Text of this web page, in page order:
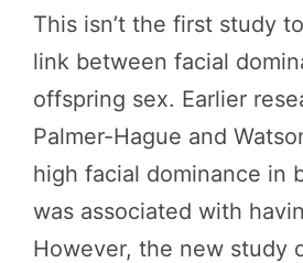
This isn’t the first study
link between facial
offspring sex. Earlier
Palmer-Hague and
high facial dominance in
was associated with
However, the new study